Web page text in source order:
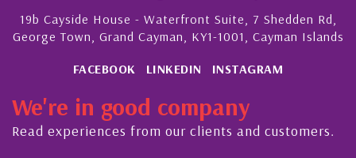
19b Cayside House - Waterfront Suite, 7 Shedden Rd,
George Town, Grand Cayman, KY1-1001, Cayman Islands
FACEBOOK LINKEDIN INSTAGRAM
We're in good company
Read experiences from our clients and customers.